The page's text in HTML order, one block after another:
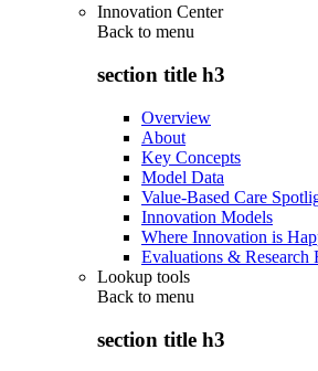
Innovation Center
Back to menu
section title h3
Overview
About
Key Concepts
Model Data
Value-Based Care
Innovation Models
Where Innovation is
Evaluations & Research
Lookup tools
Back to menu
section title h3